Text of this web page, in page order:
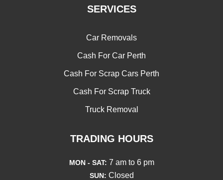
SERVICES
Car Removals
Cash For Car Perth
Cash For Scrap Cars Perth
Cash For Scrap Truck
Truck Removal
TRADING HOURS
MON - SAT: 7 am to 6 pm
SUN: Closed